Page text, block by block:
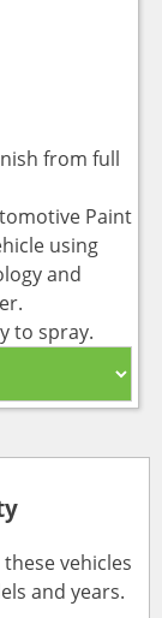
from full
Paint
using
and
to spray.
vehicles
and years.